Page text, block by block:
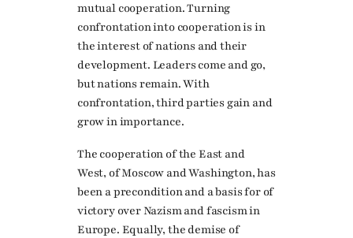
mutual cooperation. Turning
confrontation into cooperation is in
the interest of nations and their
development. Leaders come and go,
but nations remain. With
confrontation, third parties gain and
grow in importance.
The cooperation of the East and
West, of Moscow and Washington, has
been a precondition and a basis for of
victory over Nazism and fascism in
Europe. Equally, the demise of